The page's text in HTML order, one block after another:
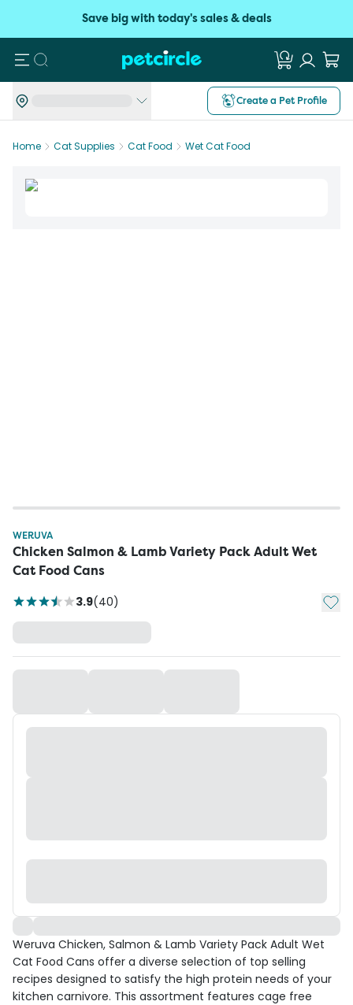
Save big with today's sales & deals
Search
Create a Pet Profile
Home Cat Supplies Cat Food Wet Cat Food
WERUVA
Chicken Salmon & Lamb Variety Pack Adult Wet
Cat Food Cans
3.9(40) Add
Weruva Chicken, Salmon & Lamb Variety Pack Adult Wet
Cat Food Cans offer a diverse selection of top selling
recipes designed to satisfy the high protein needs of your
kitchen carnivore. This assortment features cage free